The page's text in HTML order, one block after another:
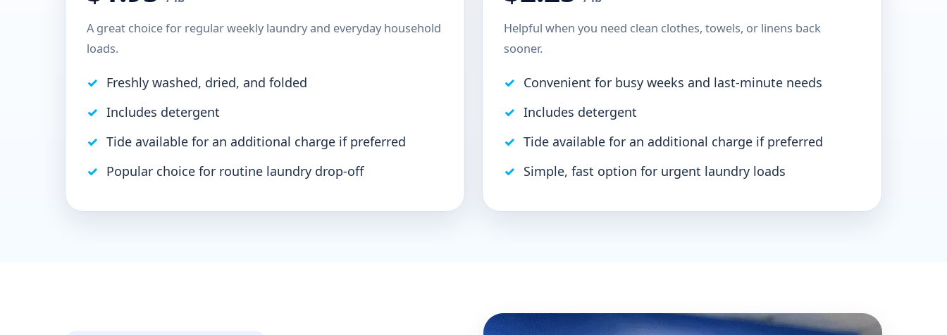
A great choice for regular weekly laundry and everyday household
loads.
Freshly washed, dried, and folded
Includes detergent
Tide available for an additional charge if preferred
Popular choice for routine laundry drop-off
Helpful when you need clean clothes, towels, or linens back
sooner.
Convenient for busy weeks and last-minute needs
Includes detergent
Tide available for an additional charge if preferred
Simple, fast option for urgent laundry loads